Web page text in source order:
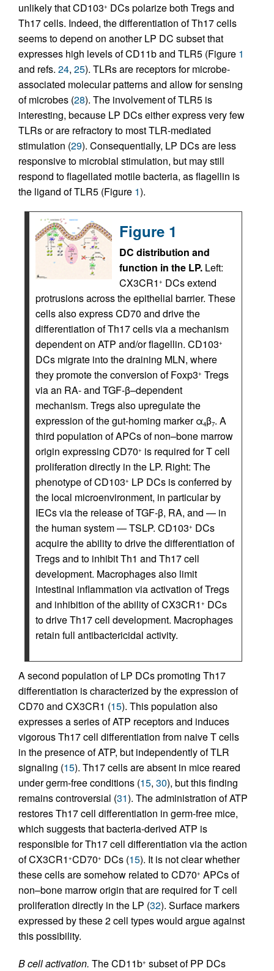
unlikely that CD103+ DCs polarize both Tregs and
Th17 cells. Indeed, the differentiation of Th17 cells
seems to depend on another LP DC subset that
expresses high levels of CD11b and TLR5 (Figure 1
and refs. 24, 25). TLRs are receptors for microbe-
associated molecular patterns and allow for sensing
of microbes (28). The involvement of TLR5 is
interesting, because LP DCs either express very few
TLRs or are refractory to most TLR-mediated
stimulation (29). Consequentially, LP DCs are less
responsive to microbial stimulation, but may still
respond to flagellated motile bacteria, as flagellin is
the ligand of TLR5 (Figure 1).
Figure 1
DC distribution and
function in the LP. Left:
CX3CR1 + DCs extend
protrusions across the epithelial barrier. These
cells also express CD70 and drive the
differentiation of Th17 cells via a mechanism
dependent on ATP and/or flagellin. CD103+
DCs migrate into the draining MLN, where
they promote the conversion of Foxp3+ Tregs
via an RA- and TGF-β–dependent
mechanism. Tregs also upregulate the
expression of the gut-homing marker α4β7. A
third population of APCs of non–bone marrow
origin expressing CD70+ is required for T cell
proliferation directly in the LP. Right: The
phenotype of CD103+ LP DCs is conferred by
the local microenvironment, in particular by
IECs via the release of TGF-β, RA, and — in
the human system — TSLP. CD103+ DCs
acquire the ability to drive the differentiation of
Tregs and to inhibit Th1 and Th17 cell
development. Macrophages also limit
intestinal inflammation via activation of Tregs
and inhibition of the ability of CX3CR1 + DCs
to drive Th17 cell development. Macrophages
retain full antibactericidal activity.
A second population of LP DCs promoting Th17
differentiation is characterized by the expression of
CD70 and CX3CR1 (15). This population also
expresses a series of ATP receptors and induces
vigorous Th17 cell differentiation from naive T cells
in the presence of ATP, but independently of TLR
signaling (15). Th17 cells are absent in mice reared
under germ-free conditions (15, 30), but this finding
remains controversial (31). The administration of ATP
restores Th17 cell differentiation in germ-free mice,
which suggests that bacteria-derived ATP is
responsible for Th17 cell differentiation via the action
of CX3CR1 +CD70+ DCs (15). It is not clear whether
these cells are somehow related to CD70+ APCs of
non–bone marrow origin that are required for T cell
proliferation directly in the LP (32). Surface markers
expressed by these 2 cell types would argue against
this possibility.
B cell activation. The CD11b+ subset of PP DCs